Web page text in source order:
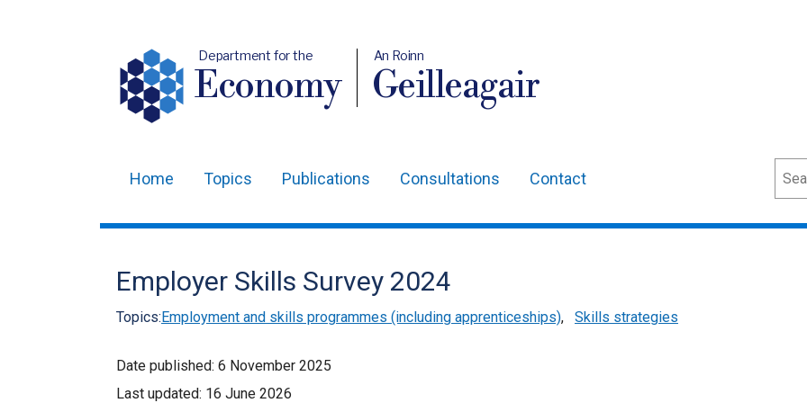
Department for the
Economy
An Roinn
Geilleagair
navigation
Home Topics Publications Consultations Contact
Employer Skills Survey 2024
Topics:Employment and skills programmes (including apprenticeships), Skills strategies
Date published: 6 November 2025
Last updated: 16 June 2026